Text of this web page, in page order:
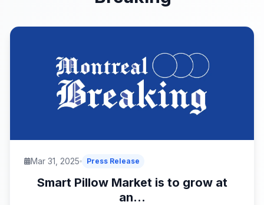
Mar 31, 2025 Press Release
Smart Pillow Market is to grow at
an...